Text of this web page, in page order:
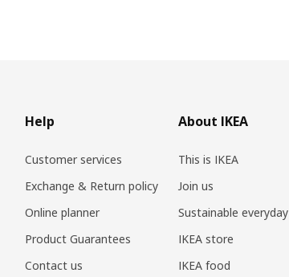
Help
Customer services
Exchange & Return policy
Online planner
Product Guarantees
Contact us
About IKEA
This is IKEA
Join us
Sustainable everyday
IKEA store
IKEA food